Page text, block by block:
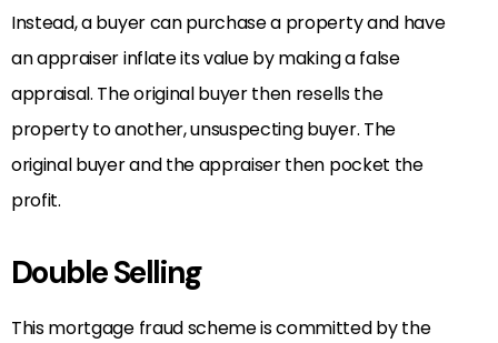
Instead, a buyer can purchase a property and have
an appraiser inflate its value by making a false
appraisal. The original buyer then resells the
property to another, unsuspecting buyer. The
original buyer and the appraiser then pocket the
profit.
Double Selling
This mortgage fraud scheme is committed by the